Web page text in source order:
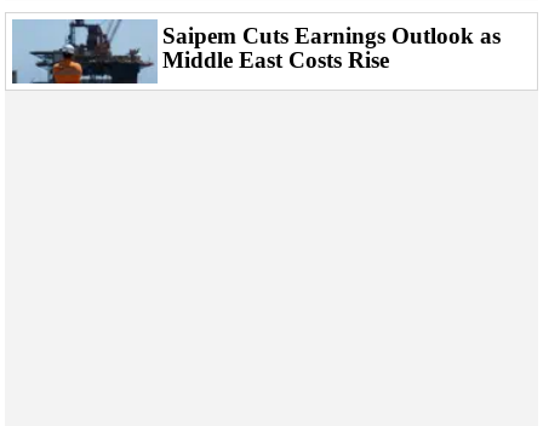
Workover
FPSO
Saipem Cuts Earnings Outlook as
Middle East Costs Rise